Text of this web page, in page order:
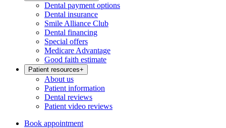
Dental payment options
Dental insurance
Smile Alliance Club
Dental financing
Special offers
Medicare Advantage
Good faith estimate
Patient resources+
About us
Patient information
Dental reviews
Patient video reviews
Book appointment